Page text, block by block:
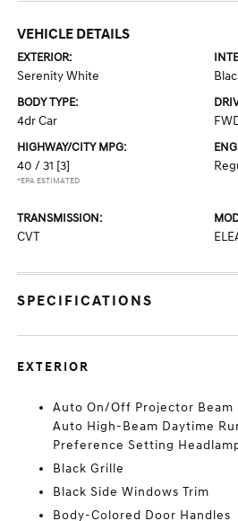
VEHICLE DETAILS
EXTERIOR:
Serenity White
BODY TYPE:
4dr Car
HIGHWAY/CITY MPG:
40 / 31 [3]
*EPA ESTIMATED
TRANSMISSION:
CVT
SPECIFICATIONS
EXTERIOR
Auto On/Off Projector Beam
Auto High-Beam Daytime
Preference Setting
Black Grille
Black Side Windows Trim
Body-Colored Door Handles